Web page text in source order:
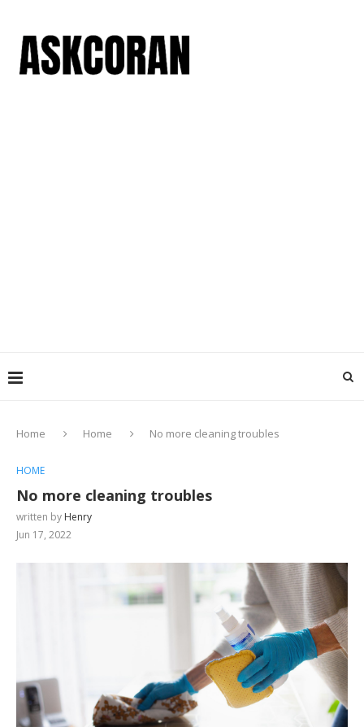
Home Home No more cleaning troubles
HOME
No more cleaning troubles
written by Henry
Jun 17, 2022